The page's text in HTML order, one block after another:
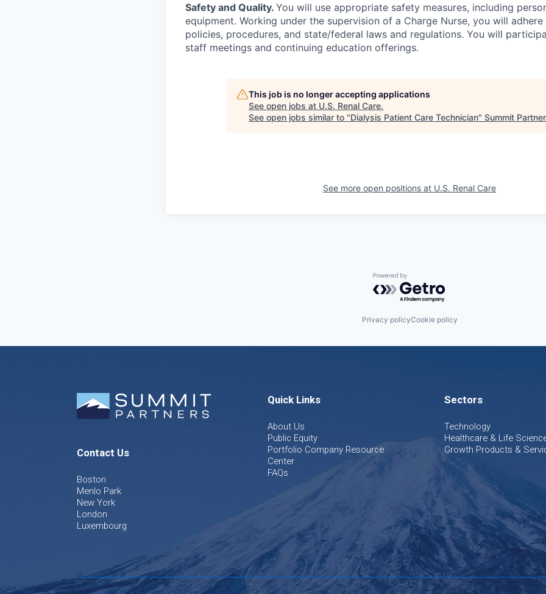
Safety and Quality. You will use appropriate safety measures, including
equipment. Working under the supervision of a Charge Nurse, you will
policies, procedures, and state/federal laws and regulations. You will
staff meetings and continuing education offerings.
This job is no longer accepting applications
See open jobs at U.S. Renal Care.
See open jobs similar to "Dialysis Patient Care Technician" Summit
See more open positions at U.S. Renal Care
Powered by Getro.com
Privacy policyCookie policy
Contact Us
Boston
Menlo Park
New York
London
Luxembourg
Quick Links
About Us
Public Equity
Portfolio Company Resource
Center
FAQs
Sectors
Technology
Healthcare & Life
Growth Products &